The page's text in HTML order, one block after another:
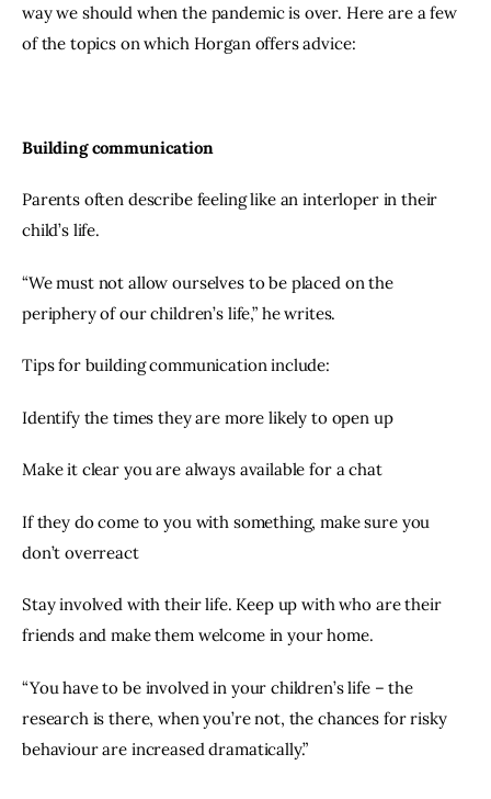
way we should when the pandemic is over. Here are a few
of the topics on which Horgan offers advice:
Building communication
Parents often describe feeling like an interloper in their
child’s life.
“We must not allow ourselves to be placed on the
periphery of our children’s life,” he writes.
Tips for building communication include:
Identify the times they are more likely to open up
Make it clear you are always available for a chat
If they do come to you with something, make sure you
don’t overreact
Stay involved with their life. Keep up with who are their
friends and make them welcome in your home.
“You have to be involved in your children’s life – the
research is there, when you’re not, the chances for risky
behaviour are increased dramatically.”